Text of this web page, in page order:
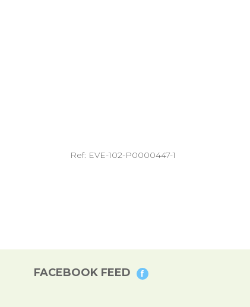
Ref: EVE-102-P0000447-1
FACEBOOK FEED